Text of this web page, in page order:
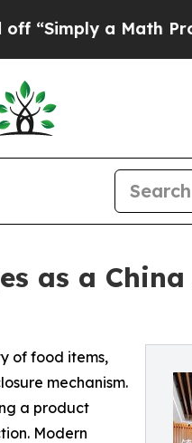
a Math ProblemDr.
as a
of food items,
mechanism.
a product
Modern